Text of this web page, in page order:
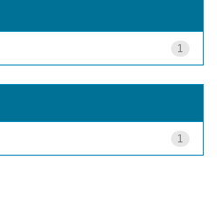
1
1